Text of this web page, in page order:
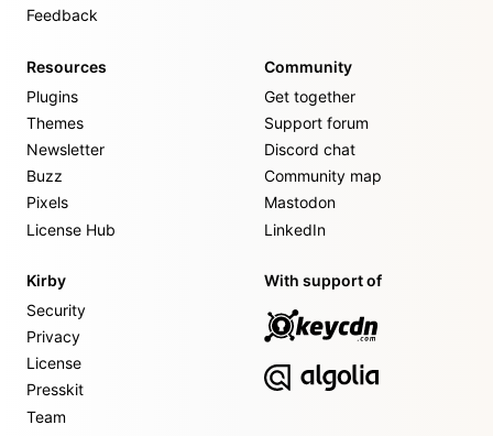
Feedback
Resources
Plugins
Themes
Newsletter
Buzz
Pixels
License Hub
Community
Get together
Support forum
Discord chat
Community map
Mastodon
LinkedIn
Kirby
Security
Privacy
License
Presskit
Team
With support of